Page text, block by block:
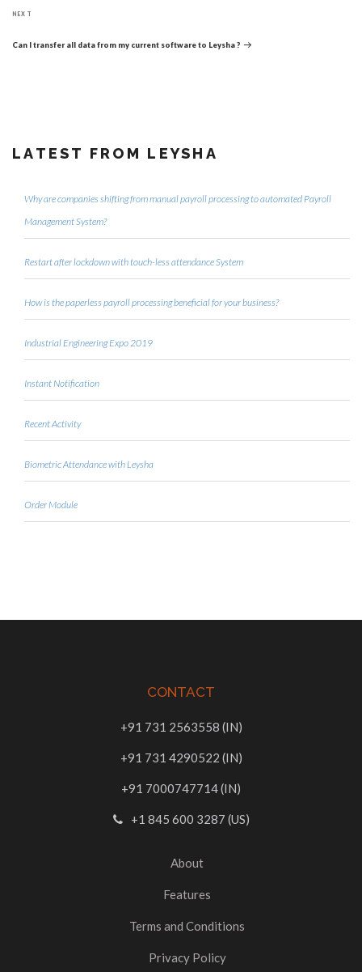
Next
NEXT
Can I transfer all data from my current software to Leysha ?
LATEST FROM LEYSHA
Why are companies shifting from manual payroll processing to automated Payroll
Management System?
Restart after lockdown with touch-less attendance System
How is the paperless payroll processing beneficial for your business?
Industrial Engineering Expo 2019
Instant Notification
Recent Activity
Biometric Attendance with Leysha
Order Module
CONTACT
+91 731 2563558 (IN)
+91 731 4290522 (IN)
+91 7000747714 (IN)
+1 845 600 3287 (US)
About
Features
Terms and Conditions
Privacy Policy